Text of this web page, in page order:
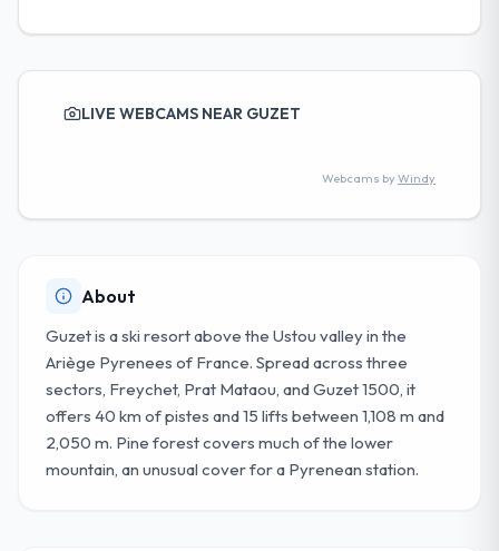
LIVE WEBCAMS NEAR GUZET
Webcams byWindy
About
Guzet is a ski resort above the Ustou valley in the
Ariège Pyrenees of France. Spread across three
sectors, Freychet, Prat Mataou, and Guzet 1500, it
offers 40 km of pistes and 15 lifts between 1,108 m and
2,050 m. Pine forest covers much of the lower
mountain, an unusual cover for a Pyrenean station.